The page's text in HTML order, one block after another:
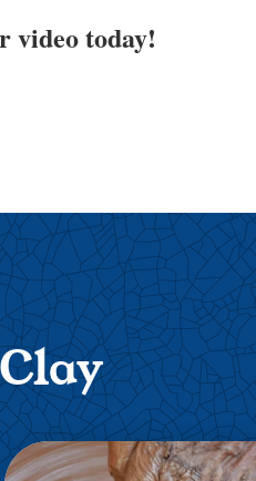
video today!